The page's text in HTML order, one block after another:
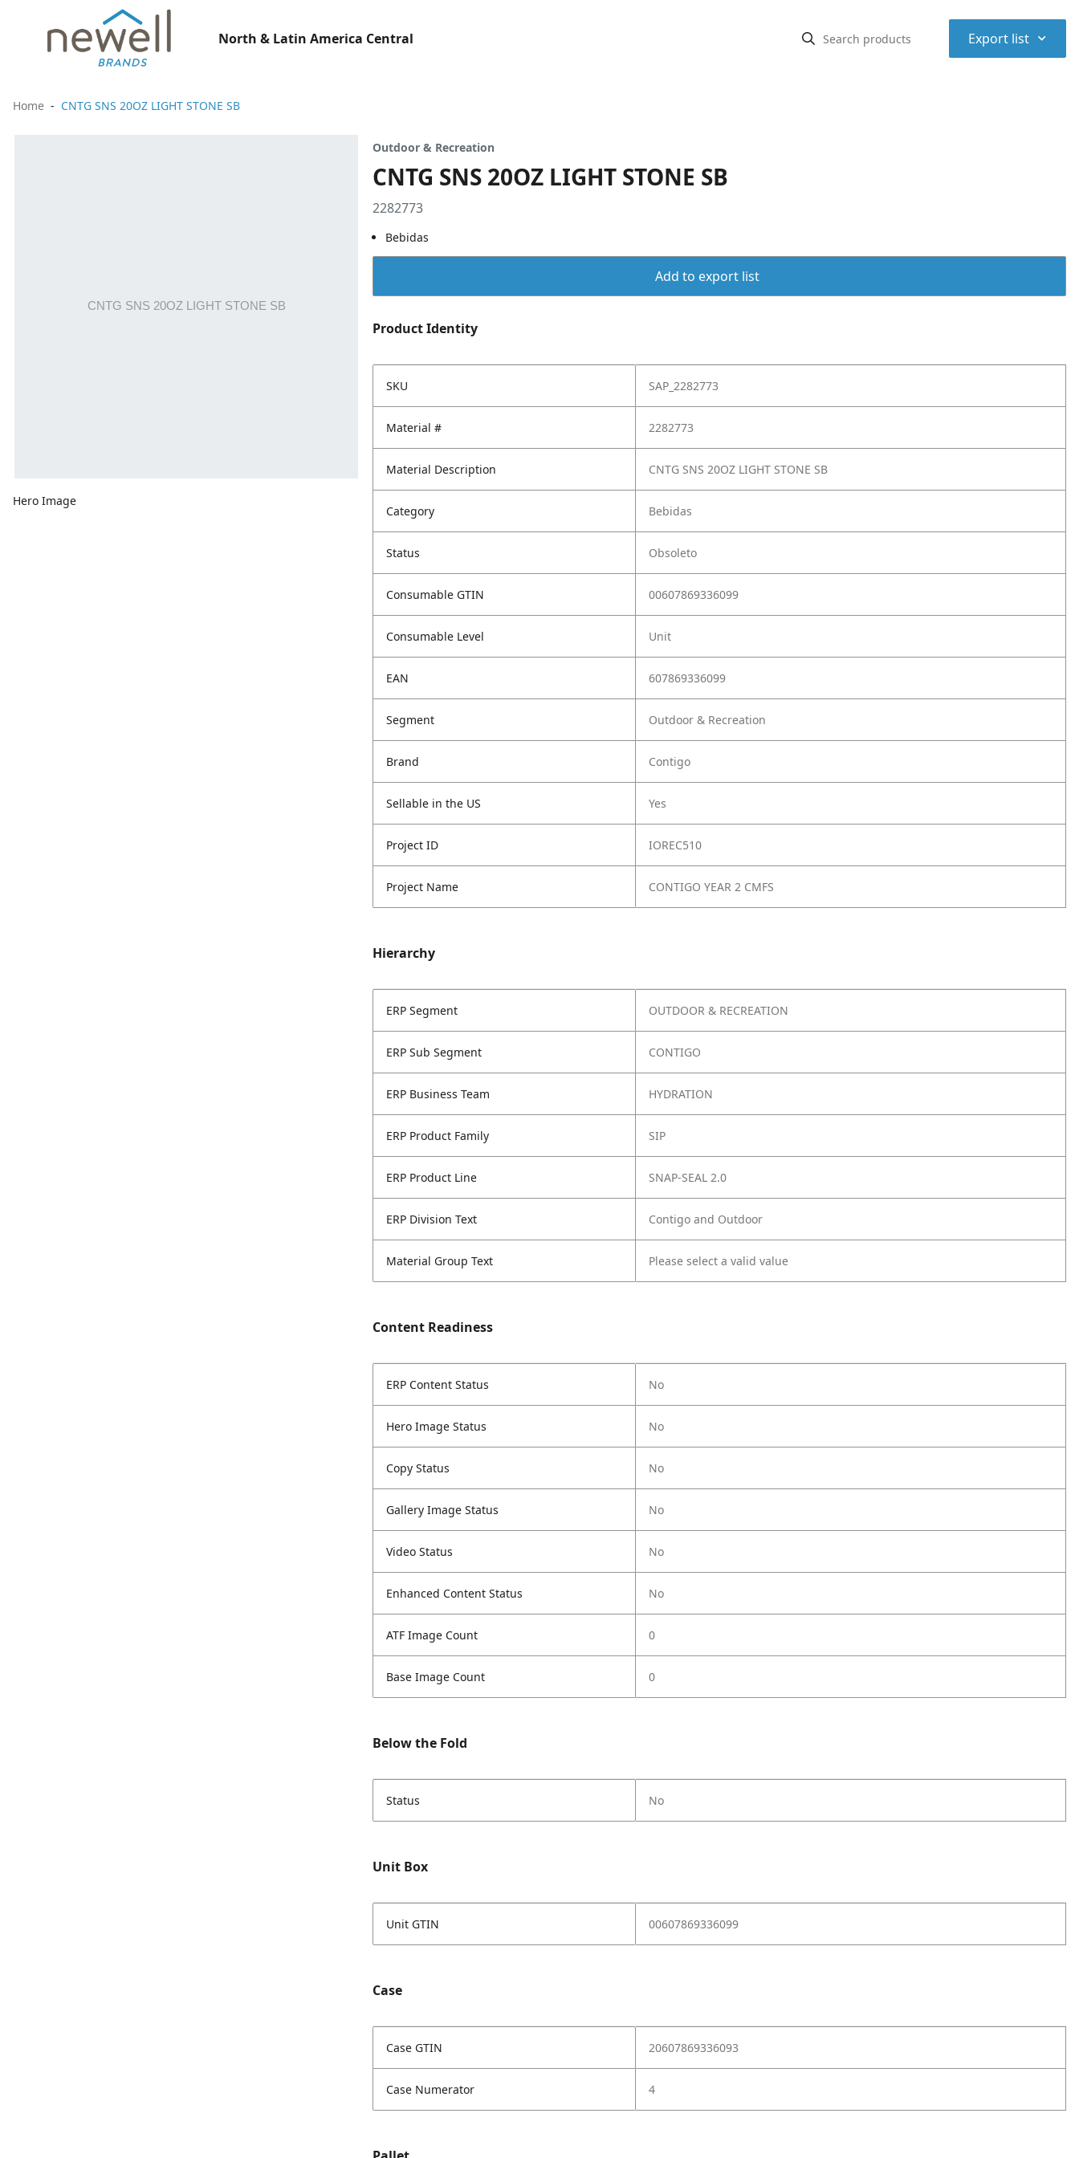
North & Latin America Central Export list ⌃
Home CNTG SNS 20OZ LIGHT STONE SB
Hero Image
Outdoor & Recreation
CNTG SNS 20OZ LIGHT STONE SB
2282773
Bebidas
Add to export list
Product Identity
SKU SAP_2282773
Material # 2282773
Material Description CNTG SNS 20OZ LIGHT STONE SB
Category Bebidas
Status Obsoleto
Consumable GTIN 00607869336099
Consumable Level Unit
EAN 607869336099
Segment Outdoor & Recreation
Brand Contigo
Sellable in the US Yes
Project ID IOREC510
Project Name CONTIGO YEAR 2 CMFS
Hierarchy
ERP Segment OUTDOOR & RECREATION
ERP Sub Segment CONTIGO
ERP Business Team HYDRATION
ERP Product Family SIP
ERP Product Line SNAP-SEAL 2.0
ERP Division Text Contigo and Outdoor
Material Group Text Please select a valid value
Content Readiness
ERP Content Status No
Hero Image Status No
Copy Status No
Gallery Image Status No
Video Status No
Enhanced Content Status No
ATF Image Count 0
Base Image Count 0
Below the Fold
Status No
Unit Box
Unit GTIN 00607869336099
Case
Case GTIN 20607869336093
Case Numerator 4